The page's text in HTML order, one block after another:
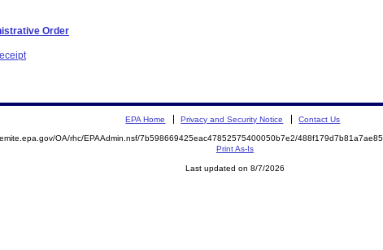
Order
EPA Home Privacy and Security Notice Contact Us
OA/rhc/EPAAdmin.nsf/7b598669425eac47852575400050b7e2/
Print As-Is
Last updated on 8/7/2026